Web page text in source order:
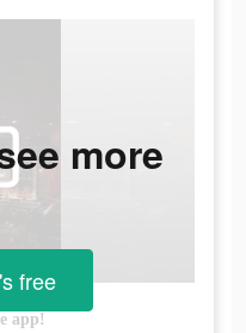
app!
more
free